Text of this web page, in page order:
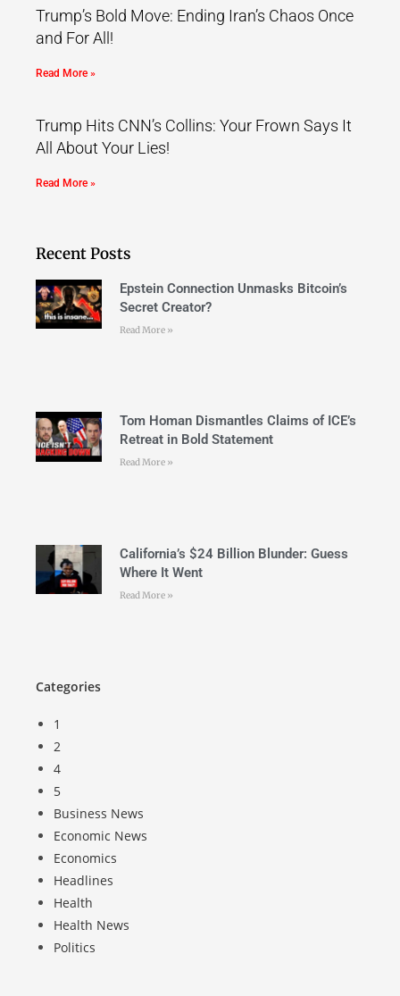
Trump’s Bold Move: Ending Iran’s Chaos Once
and For All!
Read More »
Trump Hits CNN’s Collins: Your Frown Says It
All About Your Lies!
Read More »
Recent Posts
Epstein Connection Unmasks Bitcoin’s
Secret Creator?
Read More »
Tom Homan Dismantles Claims of ICE’s
Retreat in Bold Statement
Read More »
California’s $24 Billion Blunder: Guess
Where It Went
Read More »
Categories
1
2
4
5
Business News
Economic News
Economics
Headlines
Health
Health News
Politics